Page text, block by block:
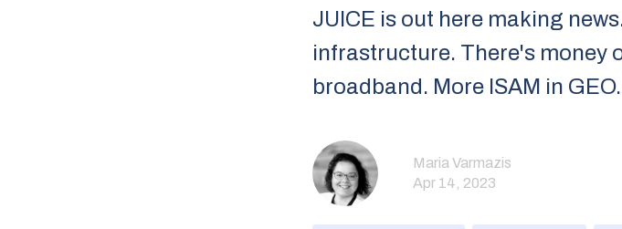
JUICE is out here making
infrastructure. There's money
broadband. More ISAM in
Maria Varmazis
Apr 14, 2023